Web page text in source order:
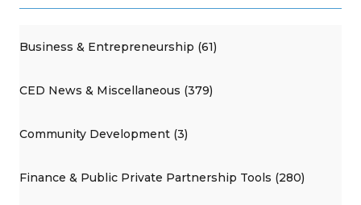
Business & Entrepreneurship (61)
CED News & Miscellaneous (379)
Community Development (3)
Finance & Public Private Partnership Tools (280)